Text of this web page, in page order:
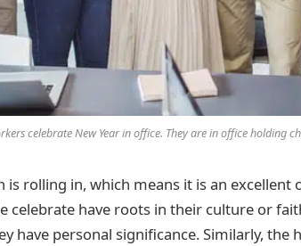
celebrate New Year in office. They are in office holding
is rolling in, which means it is an
celebrate have roots in their culture or
have personal significance. Similarly, the